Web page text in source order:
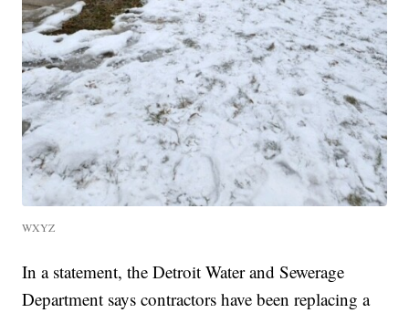
WXYZ
In a statement, the Detroit Water and Sewerage
Department says contractors have been replacing a